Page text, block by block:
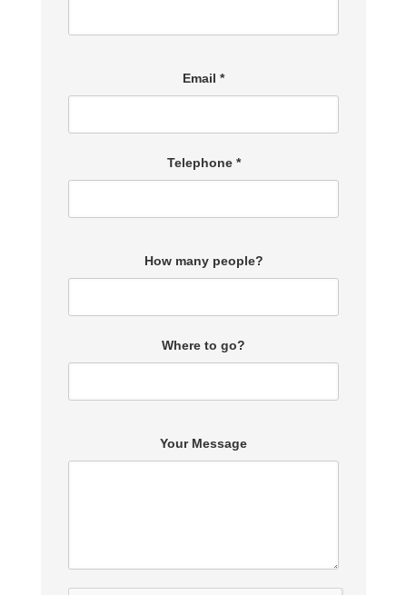
Email *
Telephone *
How many people?
Where to go?
Your Message